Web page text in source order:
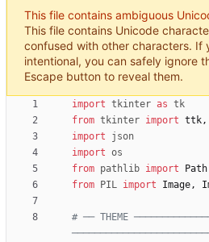
This file contains ambiguous
This file contains Unicode
confused with other characters. If
intentional, you can safely ignore
Escape button to reveal them.
import tkinter as tk
from tkinter import ttk ,
import
json
import os
from pathlib import
Path
from PIL import Image ,
# ── THEME